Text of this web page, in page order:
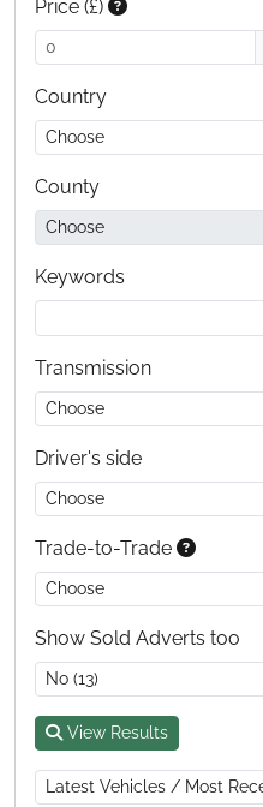
Price (£)
Country
County
Keywords
Transmission
Driver's side
Trade-to-Trade
Show Sold Adverts too
View Results